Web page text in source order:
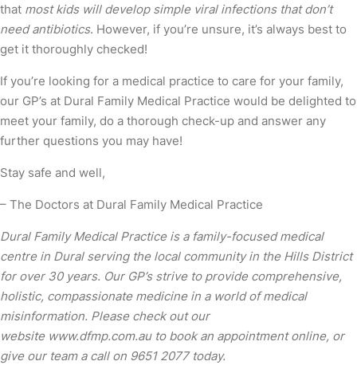
that most kids will develop simple viral infections that don’t
need antibiotics. However, if you’re unsure, it’s always best to
get it thoroughly checked!
If you’re looking for a medical practice to care for your family,
our GP’s at Dural Family Medical Practice would be delighted to
meet your family, do a thorough check-up and answer any
further questions you may have!
Stay safe and well,
– The Doctors at Dural Family Medical Practice
Dural Family Medical Practice is a family-focused medical
centre in Dural serving the local community in the Hills District
for over 30 years. Our GP’s strive to provide comprehensive,
holistic, compassionate medicine in a world of medical
misinformation. Please check out our
website www.dfmp.com.auto book an appointment online, or
give our team a call on 9651 2077 today.